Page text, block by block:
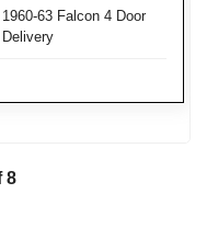
63 Falcon 4 Door
8